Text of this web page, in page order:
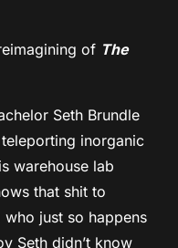
of The
Seth Brundle
inorganic
warehouse lab
that shit to
who just so happens
Seth didn’t know